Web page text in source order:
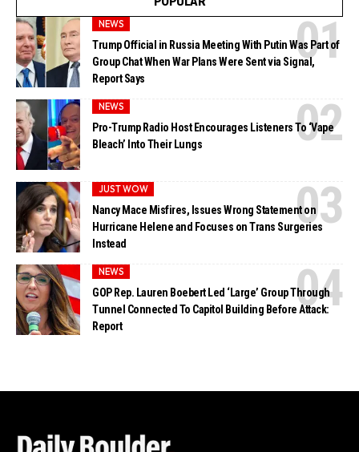
NEWS
Trump Official in Russia Meeting With Putin Was Part of
Group Chat When War Plans Were Sent via Signal,
Report Says
NEWS
Pro-Trump Radio Host Encourages Listeners To ‘Vape
Bleach’ Into Their Lungs
JUST WOW
Nancy Mace Misfires, Issues Wrong Statement on
Hurricane Helene and Focuses on Trans Surgeries
Instead
NEWS
GOP Rep. Lauren Boebert Led ‘Large’ Group Through
Tunnel Connected To Capitol Building Before Attack:
Report